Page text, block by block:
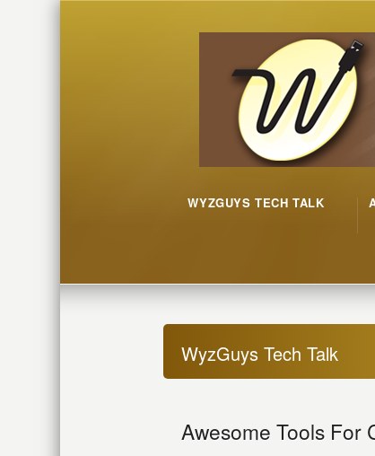
WYZGUYS TECH TALK
WyzGuys Tech Talk
Awesome Tools For